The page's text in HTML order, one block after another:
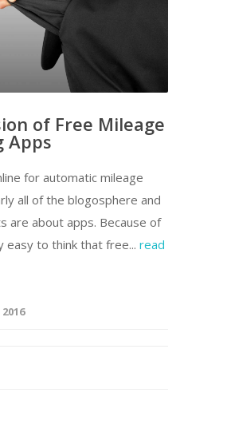
of Free Mileage
Apps
for automatic mileage
all of the blogosphere and
are about apps. Because of
easy to think that free... read
2016